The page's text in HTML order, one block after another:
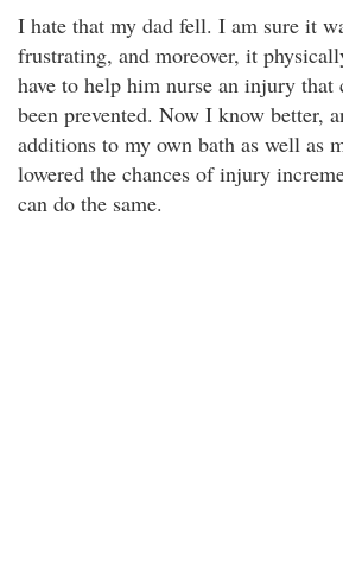
I hate that my dad fell. I am sure it
frustrating, and moreover, it
have to help him nurse an injury that
been prevented. Now I know better,
additions to my own bath as well as
lowered the chances of injury
can do the same.